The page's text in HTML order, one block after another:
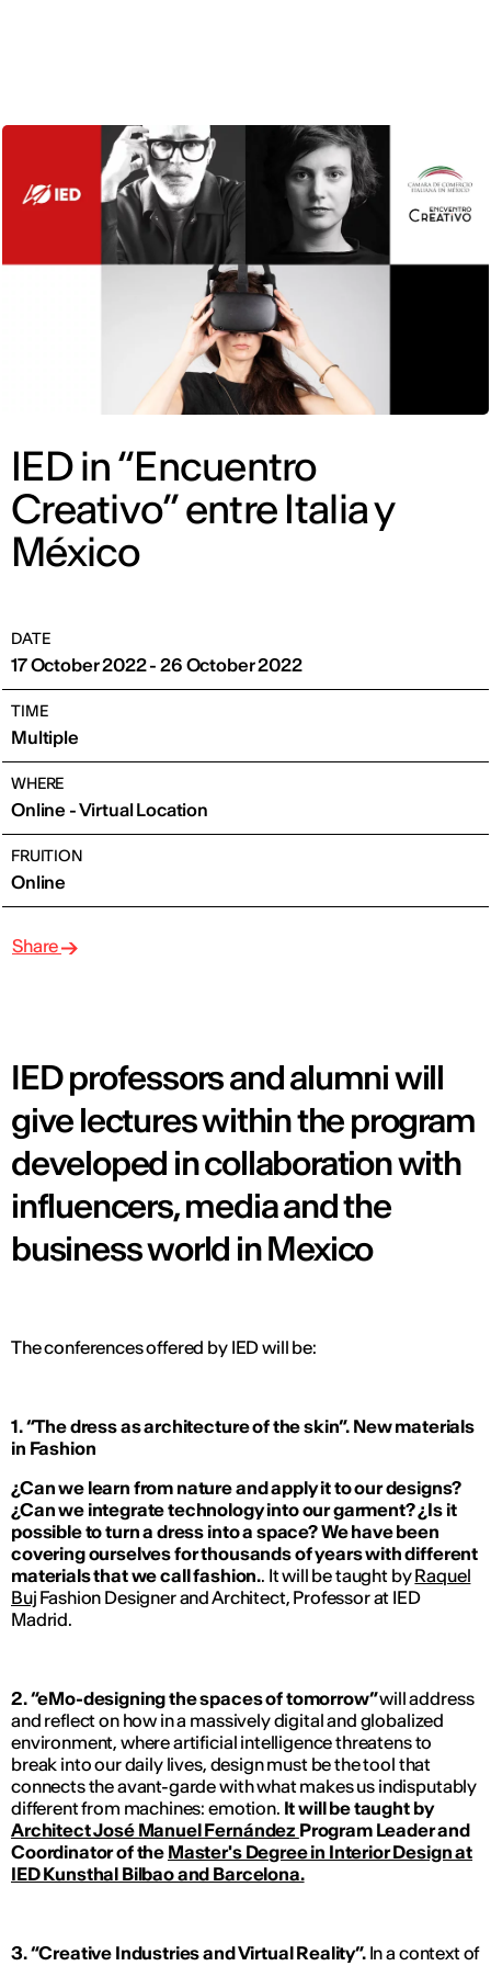
IED in “Encuentro
Creativo” entre Italia y
México
DATE
17 October 2022 - 26 October 2022
TIME
Multiple
WHERE
Online - Virtual Location
FRUITION
Online
Share
IED professors and alumni will
give lectures within the program
developed in collaboration with
influencers, media and the
business world in Mexico
The conferences offered by IED will be:
1. “The dress as architecture of the skin”. New materials
in Fashion
¿Can we learn from nature and apply it to our designs?
¿Can we integrate technology into our garment? ¿Is it
possible to turn a dress into a space? We have been
covering ourselves for thousands of years with different
materials that we call fashion.. It will be taught byRaquel
Buj Fashion Designer and Architect, Professor at IED
Madrid.
2. “eMo-designing the spaces of tomorrow”will address
and reflect on how in a massively digital and globalized
environment, where artificial intelligence threatens to
break into our daily lives, design must be the tool that
connects the avant-garde with what makes us indisputably
different from machines: emotion. It will be taught by
Architect José Manuel Fernández Program Leader and
Coordinator of the Master's Degree in Interior Design at
IED Kunsthal Bilbao and Barcelona.
3. “Creative Industries and Virtual Reality”. In a context of